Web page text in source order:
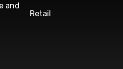
and
Retail